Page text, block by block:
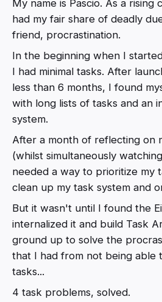
My name is Pascio. As a rising
had my fair share of deadly
friend, procrastination.
In the beginning when I
I had minimal tasks. After
less than 6 months, I found
with long lists of tasks and an
system.
After a month of reflecting on
(whilst simultaneously
needed a way to prioritize my
clean up my task system and
But it wasn't until I found the
internalized it and build Task
ground up to solve the
that I had from not being able
tasks...
4 task problems, solved.